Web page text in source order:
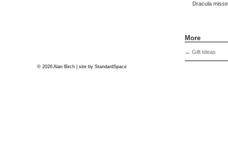
Dracula
More
← Gift Ideas
© 2026 Alan Birch | site by StandardSpace